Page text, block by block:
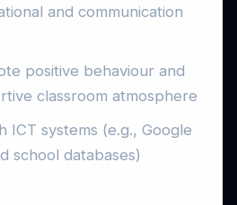
and communication
positive behaviour and
classroom atmosphere
ICT systems (e.g., Google
school databases)